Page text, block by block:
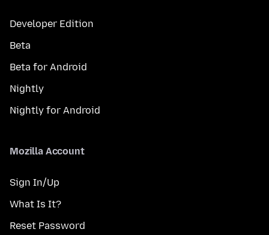
Developer Edition
Beta
Beta for Android
Nightly
Nightly for Android
Mozilla Account
Sign In/Up
What Is It?
Reset Password